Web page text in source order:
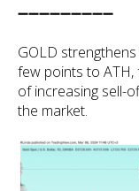
➖➖➖➖➖➖➖➖➖
GOLD
few points to
of increasing sell-
the market.